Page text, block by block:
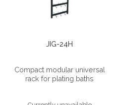
JIG-24H
Compact modular universal
rack for plating baths